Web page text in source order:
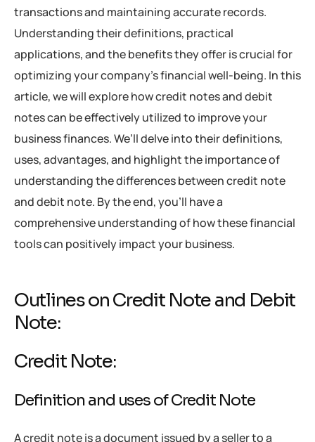
transactions and maintaining accurate records.
Understanding their definitions, practical
applications, and the benefits they offer is crucial for
optimizing your company’s financial well-being. In this
article, we will explore how credit notes and debit
notes can be effectively utilized to improve your
business finances. We’ll delve into their definitions,
uses, advantages, and highlight the importance of
understanding the differences between credit note
and debit note. By the end, you’ll have a
comprehensive understanding of how these financial
tools can positively impact your business.
Outlines on Credit Note and Debit
Note:
Credit Note:
Definition and uses of Credit Note
A credit note is a document issued by a seller to a